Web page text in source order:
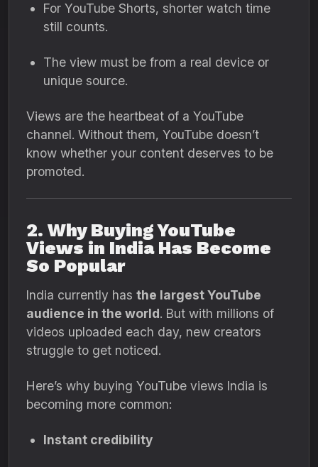
For YouTube Shorts, shorter watch time
still counts.
The view must be from a real device or
unique source.
Views are the heartbeat of a YouTube
channel. Without them, YouTube doesn’t
know whether your content deserves to be
promoted.
2. Why Buying YouTube
Views in India Has Become
So Popular
India currently has the largest YouTube
audience in the world. But with millions of
videos uploaded each day, new creators
struggle to get noticed.
Here’s why buying YouTube views India is
becoming more common:
Instant credibility